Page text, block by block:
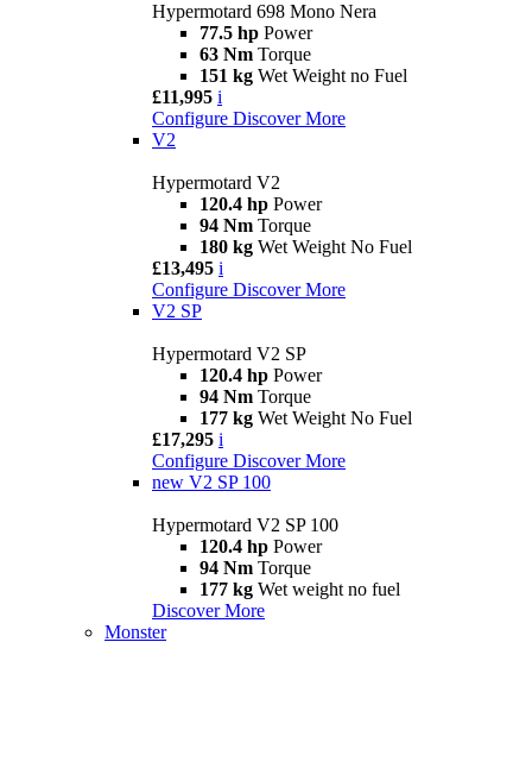
Hypermotard 698 Mono Nera
77.5 hp Power
63 Nm Torque
151 kg Wet Weight no Fuel
£11,995 i
Configure Discover More
V2
Hypermotard V2
120.4 hp Power
94 Nm Torque
180 kg Wet Weight No Fuel
£13,495 i
Configure Discover More
V2 SP
Hypermotard V2 SP
120.4 hp Power
94 Nm Torque
177 kg Wet Weight No Fuel
£17,295 i
Configure Discover More
new V2 SP 100
Hypermotard V2 SP 100
120.4 hp Power
94 Nm Torque
177 kg Wet weight no fuel
Discover More
Monster